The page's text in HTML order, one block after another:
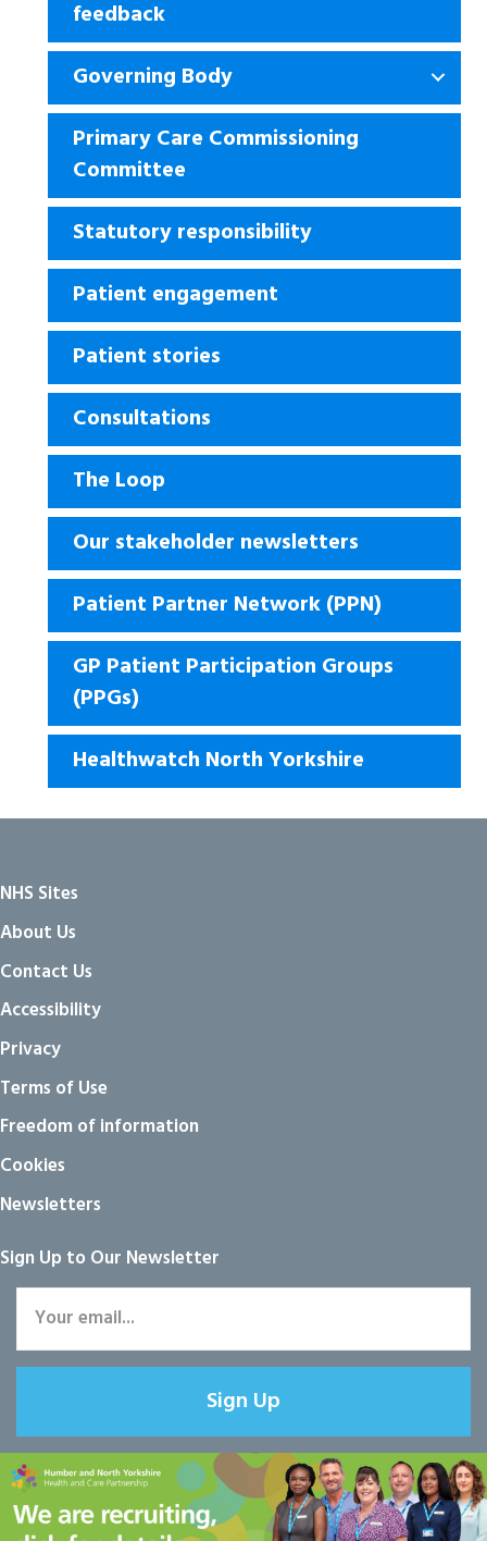
feedback
Governing Body
Primary Care Commissioning
Committee
Statutory responsibility
Patient engagement
Patient stories
Consultations
The Loop
Our stakeholder newsletters
Patient Partner Network (PPN)
GP Patient Participation Groups
(PPGs)
Healthwatch North Yorkshire
NHS Sites
About Us
Contact Us
Accessibility
Privacy
Terms of Use
Freedom of information
Cookies
Newsletters
Sign Up to Our Newsletter
Sign Up